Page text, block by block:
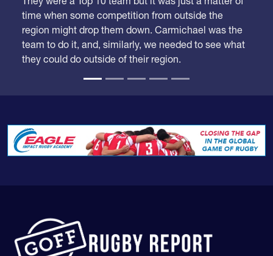
time when some competition from outside the
region might drop them down. Carmichael was the
team to do it, and, similarly, we needed to see what
they could do outside of their region.